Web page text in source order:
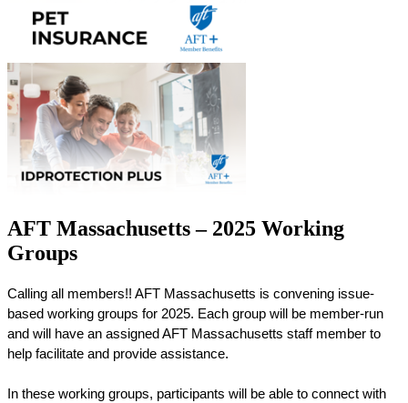
AFT Massachusetts – 2025 Working
Groups
Calling all members!! AFT Massachusetts is convening issue-
based working groups for 2025. Each group will be member-run
and will have an assigned AFT Massachusetts staff member to
help facilitate and provide assistance.
In these working groups, participants will be able to connect with